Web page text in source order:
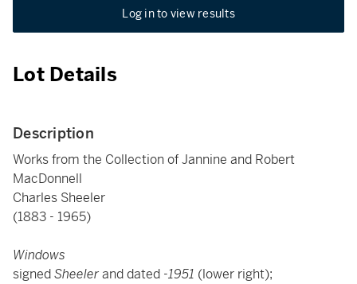
Log in to view results
Lot Details
Description
Works from the Collection of Jannine and Robert
MacDonnell
Charles Sheeler
(1883 - 1965)
Windows
signedSheelerand dated -1951 (lower right);